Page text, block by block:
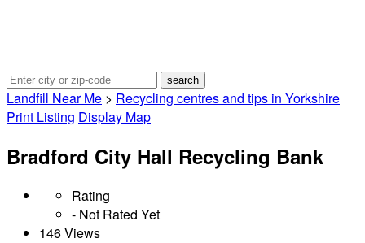
Landfill Near Me > Recycling centres and tips in Yorkshire
Print Listing Display Map
Bradford City Hall Recycling Bank
Rating
- Not Rated Yet
146 Views